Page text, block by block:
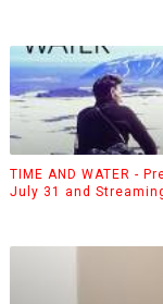
TIME AND WATER -
July 31 and